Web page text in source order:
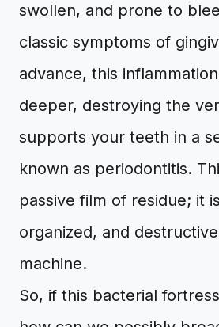
swollen, and prone to
classic symptoms of
advance, this
deeper, destroying the
supports your teeth in a
known as periodontitis.
passive film of residue; it
organized, and
machine.
So, if this bacterial